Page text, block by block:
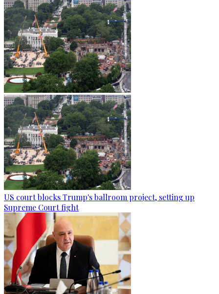
US court blocks Trump's ballroom project, setting up
Supreme Court fight